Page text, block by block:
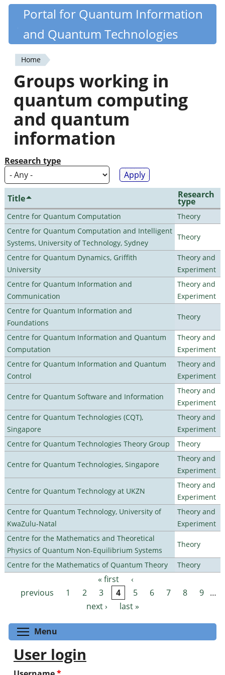
Skip
content
Quantiki
Portal for Quantum Information
and Quantum Technologies
You
are
here
Home
Groups working in
quantum computing
and quantum
information
Research type
Title Research
type
Centre for Quantum Computation
Theory
Centre for Quantum Computation and Intelligent
Systems, University of Technology, Sydney
Theory
Centre for Quantum Dynamics, Griffith
University
Theory and
Experiment
Centre for Quantum Information and
Communication
Theory and
Experiment
Centre for Quantum Information and
Foundations
Theory
Centre for Quantum Information and Quantum
Computation
Theory and
Experiment
Centre for Quantum Information and Quantum
Control
Theory and
Experiment
Centre for Quantum Software and Information
Theory and
Experiment
Centre for Quantum Technologies (CQT),
Singapore
Theory and
Experiment
Centre for Quantum Technologies Theory Group
Theory
Centre for Quantum Technologies, Singapore
Theory and
Experiment
Centre for Quantum Technology at UKZN
Theory and
Experiment
Centre for Quantum Technology, University of
KwaZulu-Natal
Theory and
Experiment
Centre for the Mathematics and Theoretical
Physics of Quantum Non-Equilibrium Systems
Theory
Centre for the Mathematics of Quantum Theory Theory
Pages « first
‹
previous
1 2 3 4 5 6 7 8 9 …
next ›
last »
Menu
User login